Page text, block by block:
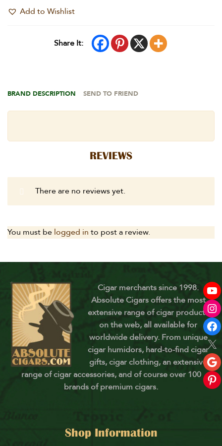
Add to Wishlist
Share It:
BRAND DESCRIPTION SEND TO FRIEND
REVIEWS
There are no reviews yet.
You must be logged in to post a review.
Cigar merchants since 1998.
Absolute Cigars offers the most
extensive range of cigar products
on the web, all available for
worldwide delivery. From unique
cigar humidors, hard-to-find cigar
gifts, cigar clothing, an extensive
range of cigar accessories, and of course over 100
brands of premium cigars.
Shop Information